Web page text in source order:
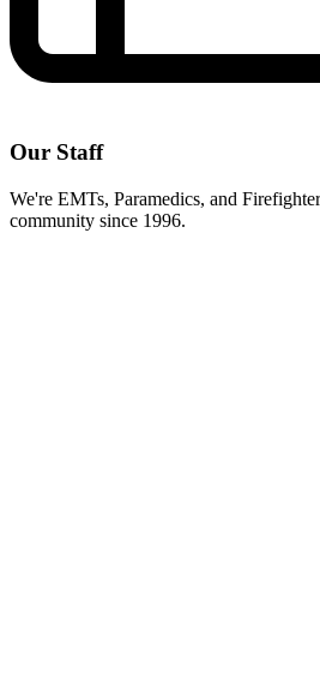
Our Staff
We're EMTs, Paramedics, and
community since 1996.